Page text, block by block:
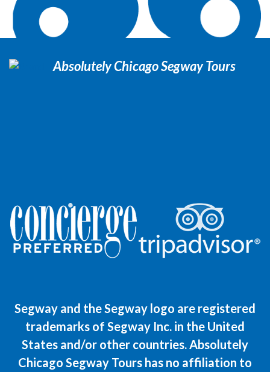
Absolutely Chicago Segway Tours
Segway and the Segway logo are registered
trademarks of Segway Inc. in the United
States and/or other countries. Absolutely
Chicago Segway Tours has no affiliation to